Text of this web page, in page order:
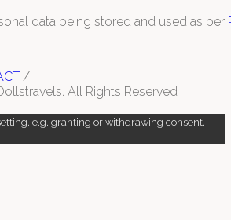
data being stored and used as per
/
All Rights Reserved
e.g. granting or withdrawing consent,